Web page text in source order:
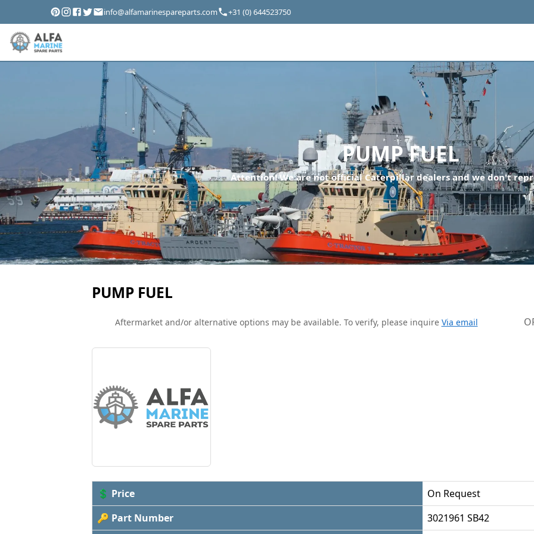
info@alfamarinespareparts.com +31 (0) 644523750
PUMP FUEL
Attention! We are not official Caterpillar dealers and we don't
PUMP FUEL
Aftermarket and/or alternative options may be available. To verify, please inquire Via email
💲 Price
On Request
🔑 Part Number
3021961 SB42